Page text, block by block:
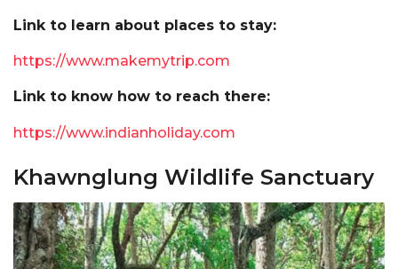
Link to learn about places to stay:
https://www.makemytrip.com
Link to know how to reach there:
https://www.indianholiday.com
Khawnglung Wildlife Sanctuary